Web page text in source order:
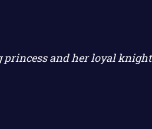
princess and her loyal knight